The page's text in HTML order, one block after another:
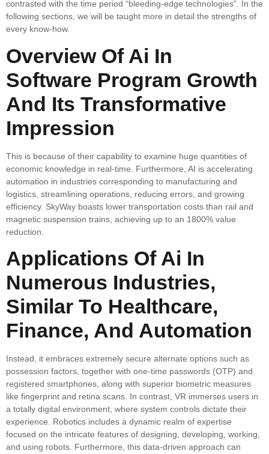
contrasted with the time period “bleeding-edge technologies”. In the
following sections, we will be taught more in detail the strengths of
every know-how.
Overview Of Ai In
Software Program Growth
And Its Transformative
Impression
This is because of their capability to examine huge quantities of
economic knowledge in real-time. Furthermore, AI is accelerating
automation in industries corresponding to manufacturing and
logistics, streamlining operations, reducing errors, and growing
efficiency. SkyWay boasts lower transportation costs than rail and
magnetic suspension trains, achieving up to an 1800% value
reduction.
Applications Of Ai In
Numerous Industries,
Similar To Healthcare,
Finance, And Automation
Instead, it embraces extremely secure alternate options such as
possession factors, together with one-time passwords (OTP) and
registered smartphones, along with superior biometric measures
like fingerprint and retina scans. In contrast, VR immerses users in
a totally digital environment, where system controls dictate their
experience. Robotics includes a dynamic realm of expertise
focused on the intricate features of designing, developing, working,
and using robots. Furthermore, this data-driven approach can